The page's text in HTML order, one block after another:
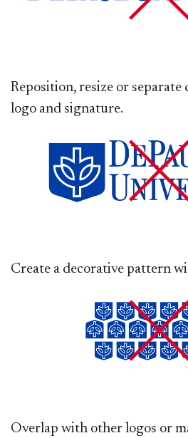
Reposition, resize or
logo and signature.
Create a decorative pattern
Overlap with other logos or